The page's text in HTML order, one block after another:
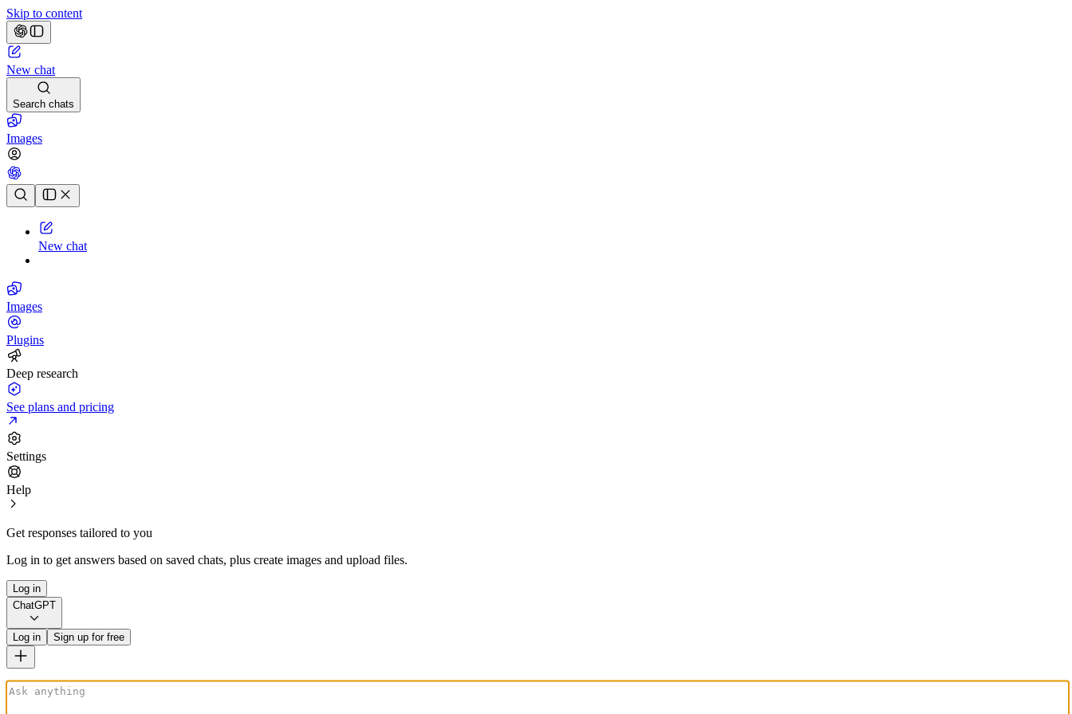
Skip to content
New chat
Search chats
Images
Chat history
New chat
Images
Plugins
Deep research
See plans and pricing
Settings
Help
Get responses tailored to you
Log in to get answers based on saved chats, plus create images and upload files.
Log in
ChatGPT
Log in Sign up for free